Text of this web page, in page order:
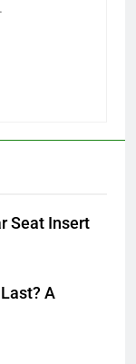
Seat Insert
A